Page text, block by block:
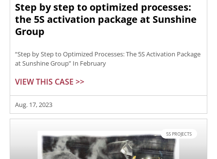
Step by step to optimized processes:
the 5S activation package at Sunshine
Group
“Step by Step to Optimized Processes: The 5S Activation Package
at Sunshine Group” In February
VIEW THIS CASE >>
Aug. 17, 2023
5S PROJECTS